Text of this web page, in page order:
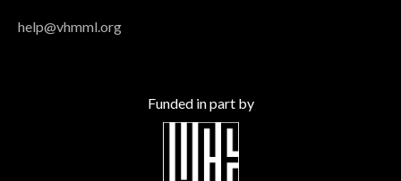
help@vhmml.org
Funded in part by